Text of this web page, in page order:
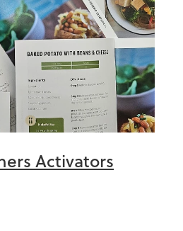
Activators